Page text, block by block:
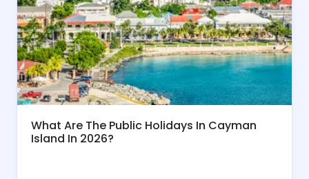
What Are The Public Holidays In Cayman
Island In 2026?